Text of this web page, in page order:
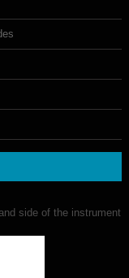
side of the instrument